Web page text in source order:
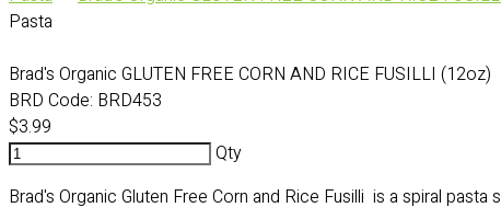
Pasta
Brad's Organic GLUTEN FREE CORN AND RICE FUSILLI (12oz)
BRD Code: BRD453
$3.99
Qty
Brad's Organic Gluten Free Corn and Rice Fusilli is a spiral